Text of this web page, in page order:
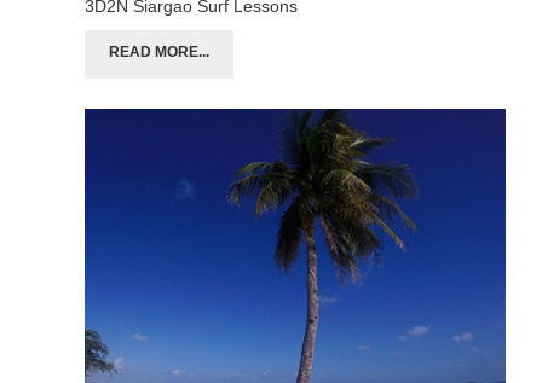
3D2N Siargao Surf Lessons
READ MORE...